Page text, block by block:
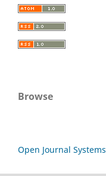
Browse
Open Journal Systems